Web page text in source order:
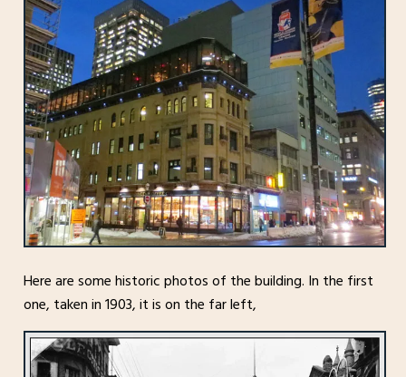
Here are some historic photos of the building. In the first
one, taken in 1903, it is on the far left,